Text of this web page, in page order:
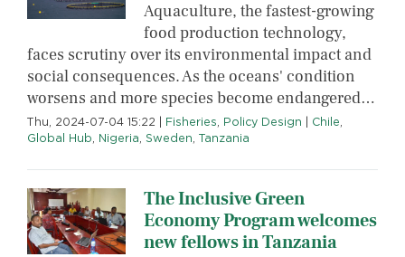
Aquaculture, the fastest-growing
food production technology,
faces scrutiny over its environmental impact and
social consequences. As the oceans' condition
worsens and more species become endangered…
Thu, 2024-07-04 15:22 Fisheries, Policy Design Chile,
Global Hub, Nigeria, Sweden, Tanzania
The Inclusive Green
Economy Program welcomes
new fellows in Tanzania